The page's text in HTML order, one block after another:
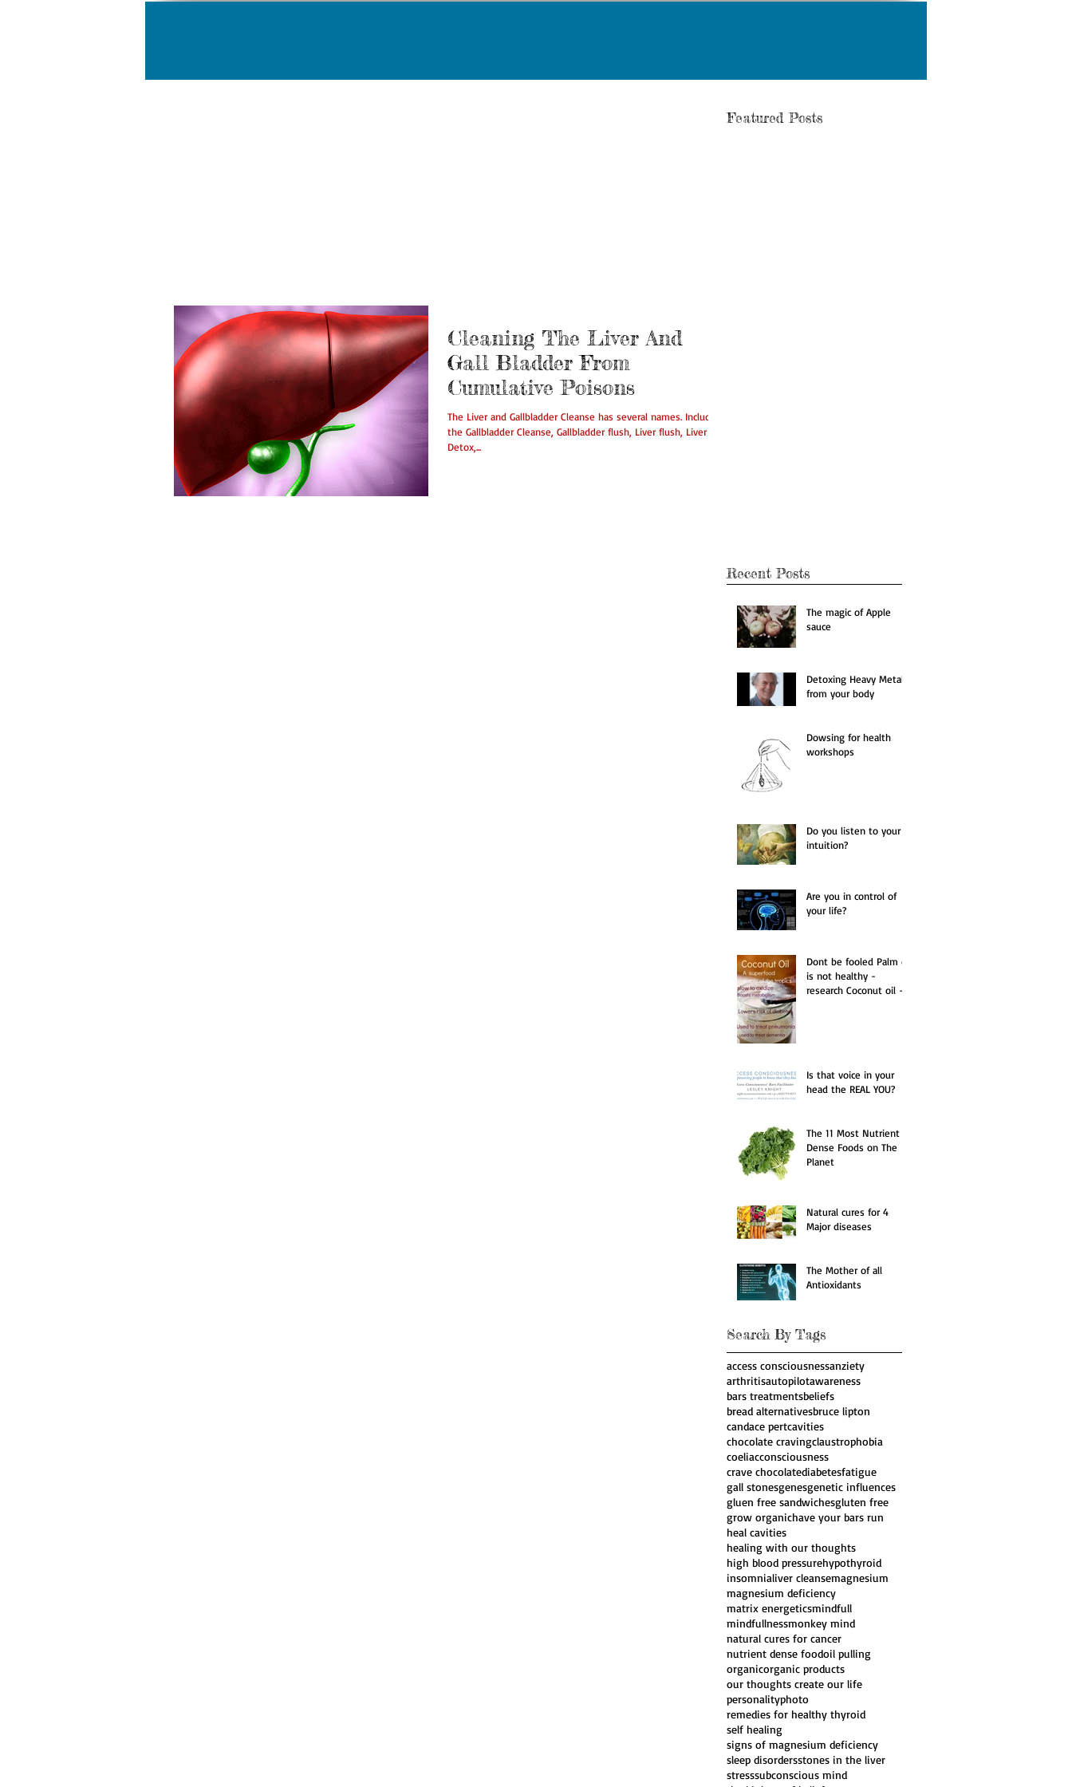
Featured Posts
Cleaning The Liver And
Gall Bladder From
Cumulative Poisons
The Liver and Gallbladder Cleanse has several names. Including
the Gallbladder Cleanse, Gallbladder flush, Liver flush, Liver
Detox,...
Recent Posts
The magic of Apple
sauce
Detoxing Heavy Metals
from your body
Dowsing for health
workshops
Do you listen to your
intuition?
Are you in control of
your life?
Dont be fooled Palm oil
is not healthy -
research Coconut oil -
Is that voice in your
head the REAL YOU?
The 11 Most Nutrient
Dense Foods on The
Planet
Natural cures for 4
Major diseases
The Mother of all
Antioxidants
Search By Tags
access consciousnessanziety
arthritisautopilotawareness
bars treatmentsbeliefs
bread alternativesbruce lipton
candace pertcavities
chocolate cravingclaustrophobia
coeliacconsciousness
crave chocolatediabetesfatigue
gall stonesgenesgenetic influences
gluen free sandwichesgluten free
grow organichave your bars run
heal cavities
healing with our thoughts
high blood pressurehypothyroid
insomnialiver cleansemagnesium
magnesium deficiency
matrix energeticsmindfull
mindfullnessmonkey mind
natural cures for cancer
nutrient dense foodoil pulling
organicorganic products
our thoughts create our life
personalityphoto
remedies for healthy thyroid
self healing
signs of magnesium deficiency
sleep disordersstones in the liver
stresssubconscious mind